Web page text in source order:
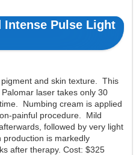
Intense Pulse Light
and skin texture. This
laser takes only 30
Numbing cream is applied
painful procedure. Mild
followed by very light
is markedly
after therapy. Cost: $325